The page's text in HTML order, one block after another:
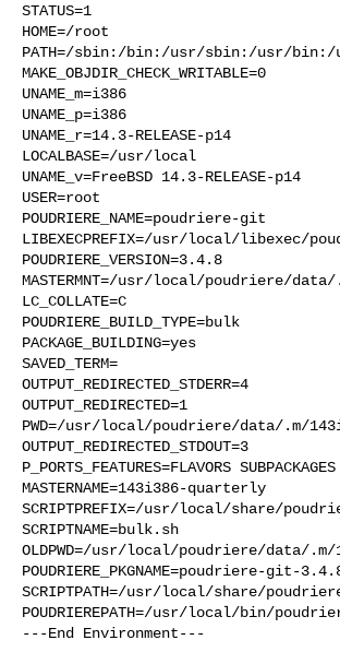
STATUS=1
HOME=/root
PATH=/sbin:/bin:/usr/sbin:/usr/
MAKE_OBJDIR_CHECK_WRITABLE=0
UNAME_m=i386
UNAME_p=i386
UNAME_r=14.3-RELEASE-p14
LOCALBASE=/usr/local
UNAME_v=FreeBSD 14.3-RELEASE-p14
USER=root
POUDRIERE_NAME=poudriere-git
LIBEXECPREFIX=/usr/local/libexec/
POUDRIERE_VERSION=3.4.8
MASTERMNT=/usr/local/poudriere/
LC_COLLATE=C
POUDRIERE_BUILD_TYPE=bulk
PACKAGE_BUILDING=yes
SAVED_TERM=
OUTPUT_REDIRECTED_STDERR=4
OUTPUT_REDIRECTED=1
PWD=/usr/local/poudriere/data/.m/
OUTPUT_REDIRECTED_STDOUT=3
P_PORTS_FEATURES=FLAVORS
MASTERNAME=143i386-quarterly
SCRIPTPREFIX=/usr/local/share/
SCRIPTNAME=bulk.sh
OLDPWD=/usr/local/poudriere/data/
POUDRIERE_PKGNAME=poudriere-git-
SCRIPTPATH=/usr/local/share/
POUDRIEREPATH=/usr/local/bin/
---End Environment---